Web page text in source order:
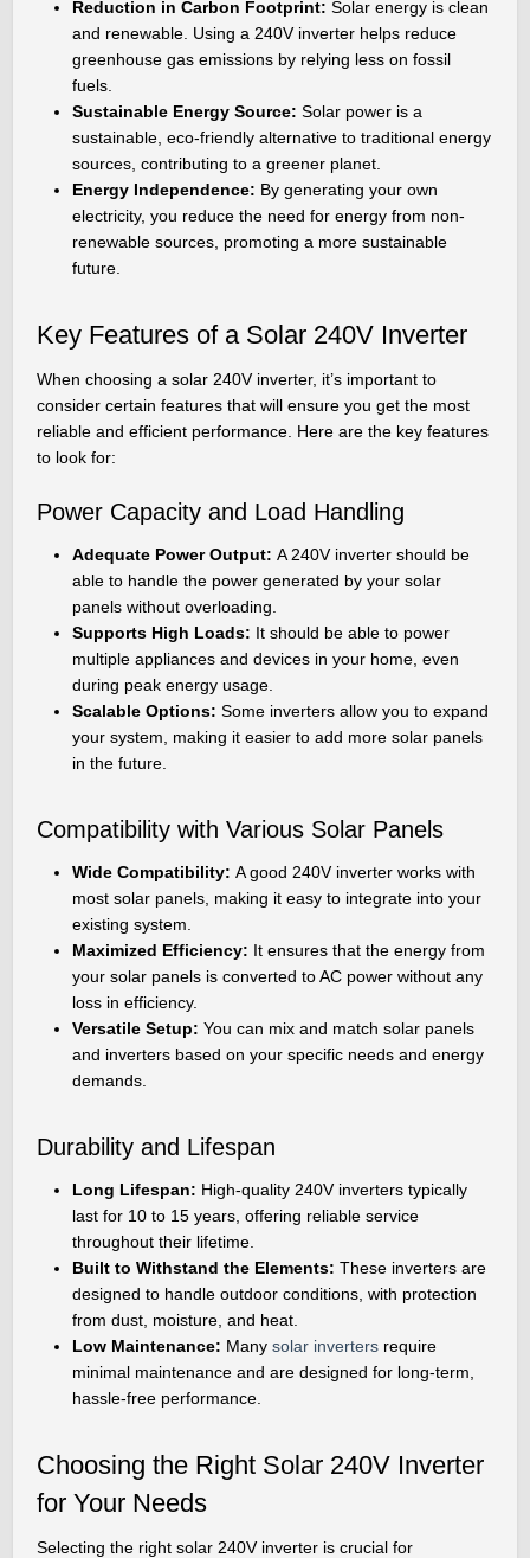
Reduction in Carbon Footprint:Solar energy is clean
and renewable. Using a 240V inverter helps reduce
greenhouse gas emissions by relying less on fossil
fuels.
Sustainable Energy Source:Solar power is a
sustainable, eco-friendly alternative to traditional energy
sources, contributing to a greener planet.
Energy Independence: By generating your own
electricity, you reduce the need for energy from non-
renewable sources, promoting a more sustainable
future.
Key Features of a Solar 240V Inverter
When choosing a solar 240V inverter, it’s important to
consider certain features that will ensure you get the most
reliable and efficient performance. Here are the key features
to look for:
Power Capacity and Load Handling
Adequate Power Output:A 240V inverter should be
able to handle the power generated by your solar
panels without overloading.
Supports High Loads: It should be able to power
multiple appliances and devices in your home, even
during peak energy usage.
Scalable Options: Some inverters allow you to expand
your system, making it easier to add more solar panels
in the future.
Compatibility with Various Solar Panels
Wide Compatibility:A good 240V inverter works with
most solar panels, making it easy to integrate into your
existing system.
Maximized Efficiency: It ensures that the energy from
your solar panels is converted to AC power without any
loss in efficiency.
Versatile Setup:You can mix and match solar panels
and inverters based on your specific needs and energy
demands.
Durability and Lifespan
Long Lifespan: High-quality 240V inverters typically
last for 10 to 15 years, offering reliable service
throughout their lifetime.
Built to Withstand the Elements: These inverters are
designed to handle outdoor conditions, with protection
from dust, moisture, and heat.
Low Maintenance: Manysolar inverters require
minimal maintenance and are designed for long-term,
hassle-free performance.
Choosing the Right Solar 240V Inverter
for Your Needs
Selecting the right solar 240V inverter is crucial for